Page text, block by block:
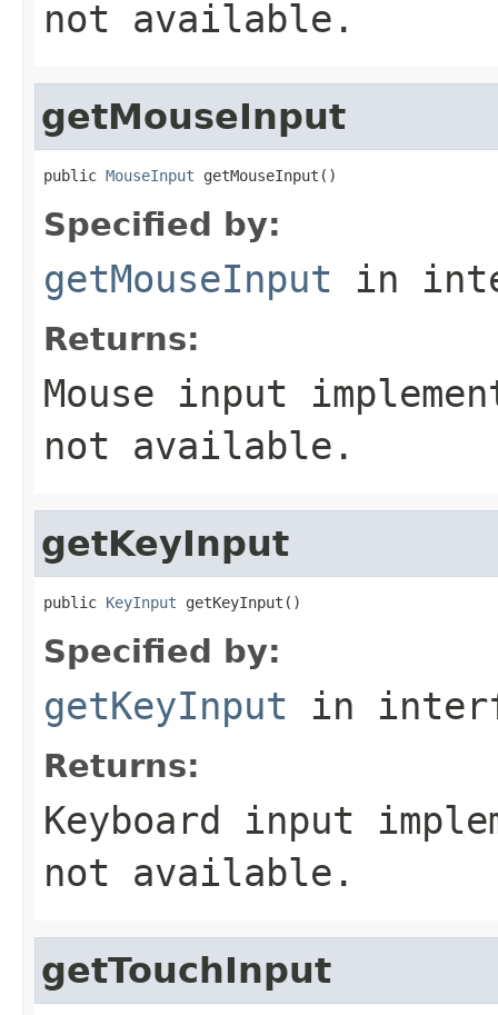
not available.
getMouseInput
public MouseInput getMouseInput()
Specified by:
getMouseInput in
Returns:
Mouse input
not available.
getKeyInput
public KeyInput getKeyInput()
Specified by:
getKeyInput in
Returns:
Keyboard input
not available.
getTouchInput